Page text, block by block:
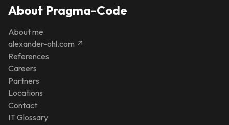
About Pragma-Code
About me
alexander-ohl.com ↗
References
Careers
Partners
Locations
Contact
IT Glossary